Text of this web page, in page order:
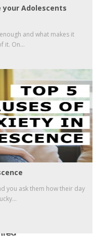
your Adolescents
and what makes it
it. On...
you ask them how their day